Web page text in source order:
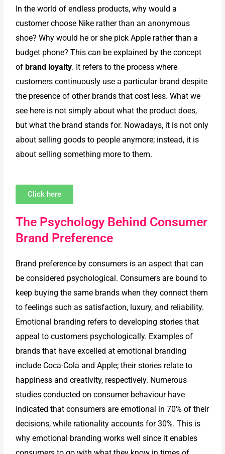
In the world of endless products, why would a
customer choose Nike rather than an anonymous
shoe? Why would he or she pick Apple rather than a
budget phone? This can be explained by the concept
ofbrand loyalty. It refers to the process where
customers continuously use a particular brand despite
the presence of other brands that cost less. What we
see here is not simply about what the product does,
but what the brand stands for. Nowadays, it is not only
about selling goods to people anymore; instead, it is
about selling something more to them.
Click here
The Psychology Behind Consumer
Brand Preference
Brand preference by consumers is an aspect that can
be considered psychological. Consumers are bound to
keep buying the same brands when they connect them
to feelings such as satisfaction, luxury, and reliability.
Emotional branding refers to developing stories that
appeal to customers psychologically. Examples of
brands that have excelled at emotional branding
include Coca-Cola and Apple; their stories relate to
happiness and creativity, respectively. Numerous
studies conducted on consumer behaviour have
indicated that consumers are emotional in 70% of their
decisions, while rationality accounts for 30%. This is
why emotional branding works well since it enables